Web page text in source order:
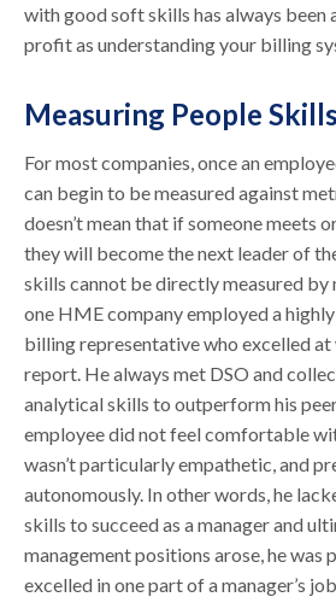
with good soft skills has always been
profit as understanding your billing
Measuring People Skills
For most companies, once an
can begin to be measured against
doesn’t mean that if someone meets
they will become the next leader of
skills cannot be directly measured by
one HME company employed a
billing representative who excelled
report. He always met DSO and
analytical skills to outperform his
employee did not feel comfortable
wasn’t particularly empathetic, and
autonomously. In other words, he
skills to succeed as a manager and
management positions arose, he was
excelled in one part of a manager’s